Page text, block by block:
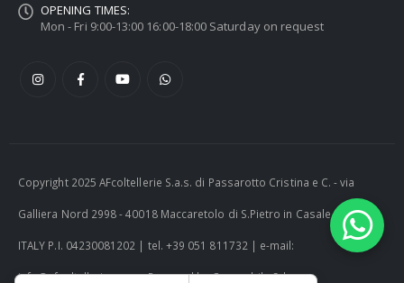
OPENING TIMES:
Mon - Fri 9:00-13:00 16:00-18:00 Saturday on request
Copyright 2025 AFcoltellerie S.a.s. di Passarotto Cristina e C. - via
Galliera Nord 2998 - 40018 Maccaretolo di S.Pietro in Casale (BO) -
ITALY P.I. 04230081202 | tel. +39 051 811732 | e-mail:
info@afcoltellerie.com -- Powered by Cosmobile Srl